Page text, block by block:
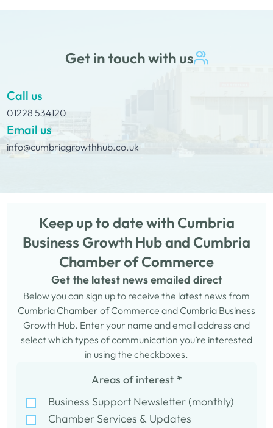
Get in touch with us
Call us
01228 534120
Email us
info@cumbriagrowthhub.co.uk
Keep up to date with Cumbria
Business Growth Hub and Cumbria
Chamber of Commerce
Get the latest news emailed direct
Below you can sign up to receive the latest news from
Cumbria Chamber of Commerce and Cumbria Business
Growth Hub. Enter your name and email address and
select which types of communication you’re interested
in using the checkboxes.
Areas of interest *
Business Support Newsletter (monthly)
Chamber Services & Updates